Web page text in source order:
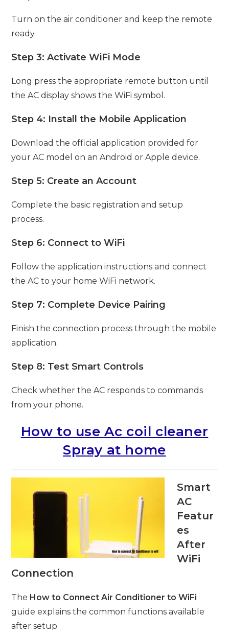
Turn on the air conditioner and keep the remote
ready.
Step 3: Activate WiFi Mode
Long press the appropriate remote button until
the AC display shows the WiFi symbol.
Step 4: Install the Mobile Application
Download the official application provided for
your AC model on an Android or Apple device.
Step 5: Create an Account
Complete the basic registration and setup
process.
Step 6: Connect to WiFi
Follow the application instructions and connect
the AC to your home WiFi network.
Step 7: Complete Device Pairing
Finish the connection process through the mobile
application.
Step 8: Test Smart Controls
Check whether the AC responds to commands
from your phone.
How to use Ac coil cleaner
Spray at home
Smart
AC
Featur
es
After
WiFi
Connection
The How to Connect Air Conditioner to WiFi
guide explains the common functions available
after setup.